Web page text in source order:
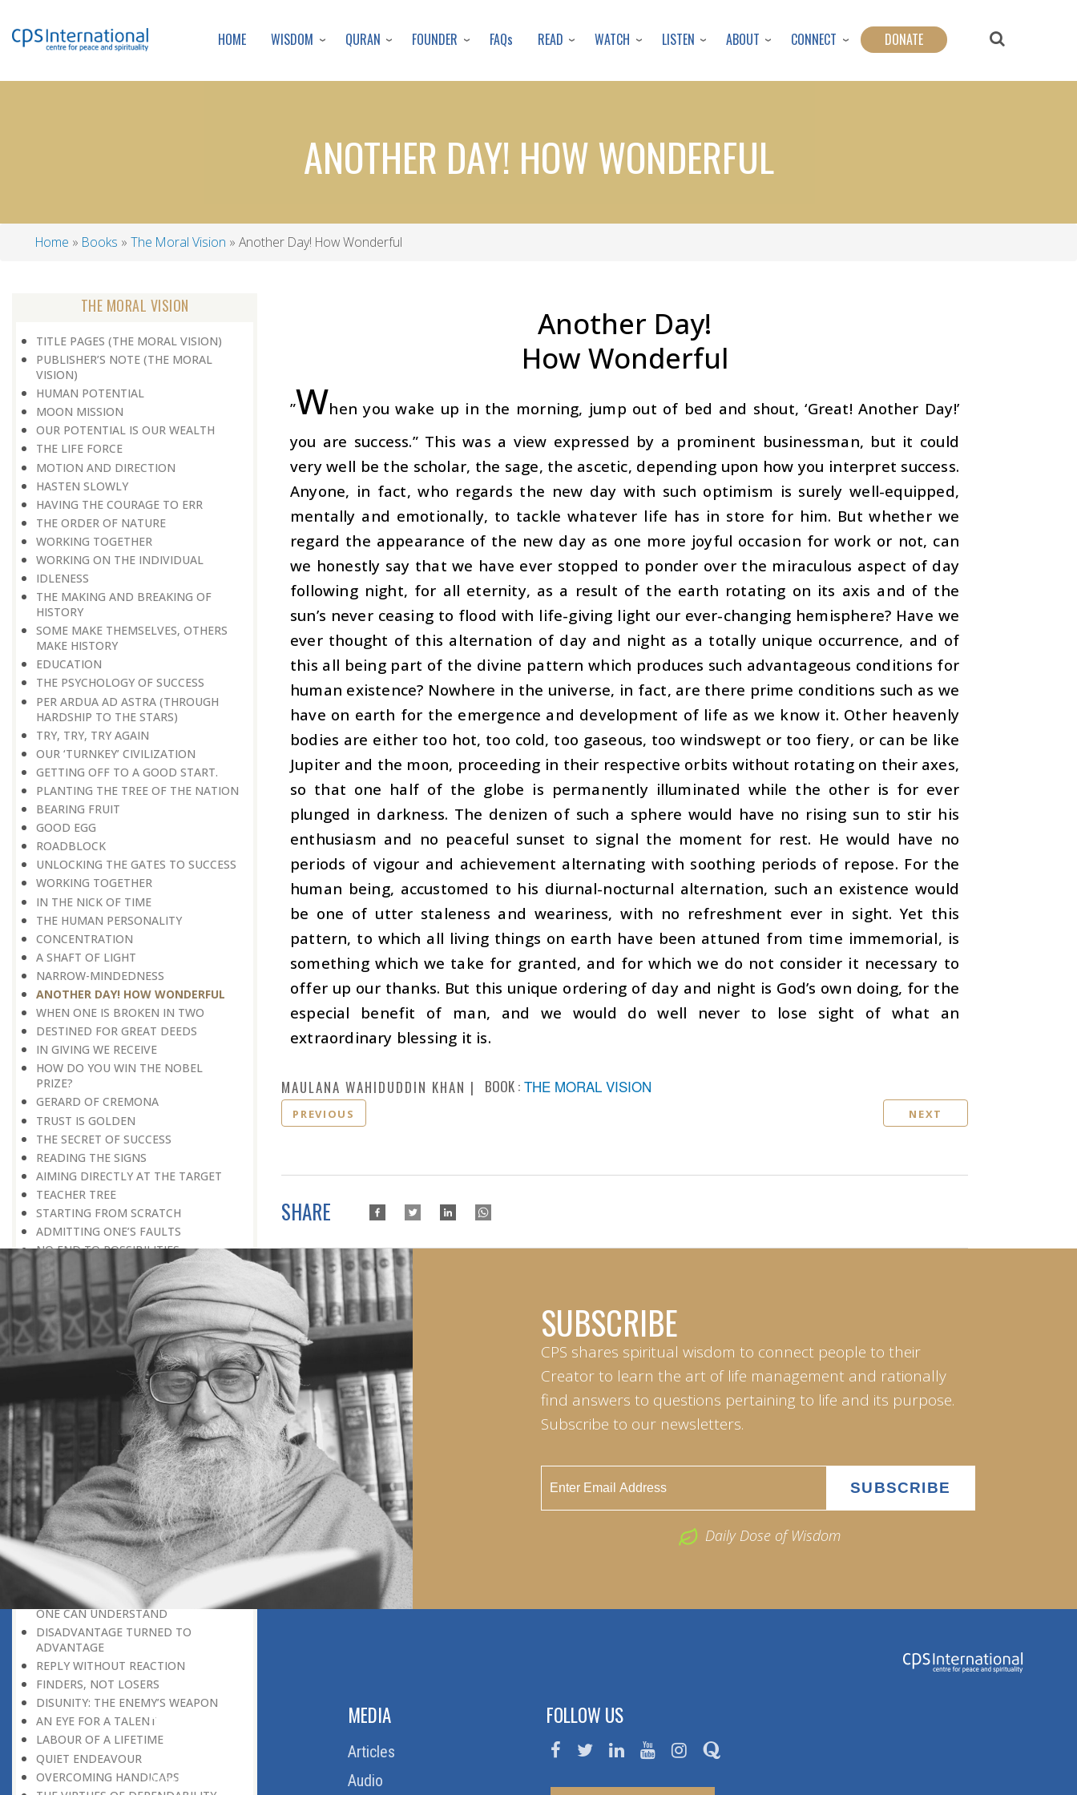
to
content
HOME WISDOM QURAN FOUNDER FAQs READ WATCH LISTEN ABOUT CONNECT DONATE
ANOTHER DAY! HOW WONDERFUL
Home Books The Moral Vision Another Day! How Wonderful
THE MORAL VISION
TITLE PAGES (THE MORAL VISION)
PUBLISHER’S NOTE (THE MORAL
VISION)
HUMAN POTENTIAL
MOON MISSION
OUR POTENTIAL IS OUR WEALTH
THE LIFE FORCE
MOTION AND DIRECTION
HASTEN SLOWLY
HAVING THE COURAGE TO ERR
THE ORDER OF NATURE
WORKING TOGETHER
WORKING ON THE INDIVIDUAL
IDLENESS
THE MAKING AND BREAKING OF
HISTORY
SOME MAKE THEMSELVES, OTHERS
MAKE HISTORY
EDUCATION
THE PSYCHOLOGY OF SUCCESS
PER ARDUA AD ASTRA (THROUGH
HARDSHIP TO THE STARS)
TRY, TRY, TRY AGAIN
OUR ‘TURNKEY’ CIVILIZATION
GETTING OFF TO A GOOD START.
PLANTING THE TREE OF THE NATION
BEARING FRUIT
GOOD EGG
ROADBLOCK
UNLOCKING THE GATES TO SUCCESS
WORKING TOGETHER
IN THE NICK OF TIME
THE HUMAN PERSONALITY
CONCENTRATION
A SHAFT OF LIGHT
NARROW-MINDEDNESS
ANOTHER DAY! HOW WONDERFUL
WHEN ONE IS BROKEN IN TWO
DESTINED FOR GREAT DEEDS
IN GIVING WE RECEIVE
HOW DO YOU WIN THE NOBEL
PRIZE?
GERARD OF CREMONA
TRUST IS GOLDEN
THE SECRET OF SUCCESS
READING THE SIGNS
AIMING DIRECTLY AT THE TARGET
TEACHER TREE
STARTING FROM SCRATCH
ADMITTING ONE’S FAULTS
NO END TO POSSIBILITIES
PERSEVERANCE
WORKING IN UNISON
UNFORESEEN CIRCUMSTANCES
CAPABILITY AND ALERTNESS
TALKING TALL
A LIFETIME OF DEVOTION
RIGHT MAN—RIGHT RESULTS
MAN’S TRUE PURPOSE IN LIFE
THE BIGGER THE BETTER
NO HALF MEASURES
THE LEARNER-TEACHER
THE BEGINNING OF A NEW ERA
SUPER PERFORMERS
THE PURPOSE OF LIFE
RECIPROCITY
THROUGH FIRE AND WATER
PATIENCE, PERSEVERANCE AND
COMPASSION
WHAT MUST BE KNOWN BEFORE
ONE CAN UNDERSTAND
DISADVANTAGE TURNED TO
ADVANTAGE
REPLY WITHOUT REACTION
FINDERS, NOT LOSERS
DISUNITY: THE ENEMY’S WEAPON
AN EYE FOR A TALENT
LABOUR OF A LIFETIME
QUIET ENDEAVOUR
OVERCOMING HANDICAPS
Another Day!
How Wonderful
”When you wake up in the morning, jump out of bed and shout, ‘Great! Another Day!’
you are success.” This was a view expressed by a prominent businessman, but it could
very well be the scholar, the sage, the ascetic, depending upon how you interpret success.
Anyone, in fact, who regards the new day with such optimism is surely well-equipped,
mentally and emotionally, to tackle whatever life has in store for him. But whether we
regard the appearance of the new day as one more joyful occasion for work or not, can
we honestly say that we have ever stopped to ponder over the miraculous aspect of day
following night, for all eternity, as a result of the earth rotating on its axis and of the
sun’s never ceasing to flood with life-giving light our ever-changing hemisphere? Have we
ever thought of this alternation of day and night as a totally unique occurrence, and of
this all being part of the divine pattern which produces such advantageous conditions for
human existence? Nowhere in the universe, in fact, are there prime conditions such as we
have on earth for the emergence and development of life as we know it. Other heavenly
bodies are either too hot, too cold, too gaseous, too windswept or too fiery, or can be like
Jupiter and the moon, proceeding in their respective orbits without rotating on their axes,
so that one half of the globe is permanently illuminated while the other is for ever
plunged in darkness. The denizen of such a sphere would have no rising sun to stir his
enthusiasm and no peaceful sunset to signal the moment for rest. He would have no
periods of vigour and achievement alternating with soothing periods of repose. For the
human being, accustomed to his diurnal-nocturnal alternation, such an existence would
be one of utter staleness and weariness, with no refreshment ever in sight. Yet this
pattern, to which all living things on earth have been attuned from time immemorial, is
something which we take for granted, and for which we do not consider it necessary to
offer up our thanks. But this unique ordering of day and night is God’s own doing, for the
especial benefit of man, and we would do well never to lose sight of what an
extraordinary blessing it is.
MAULANA WAHIDUDDIN KHAN BOOK : THE MORAL VISION
PREVIOUS NEXT
SHARE
SUBSCRIBE
CPS shares spiritual wisdom to connect people to their
Creator to learn the art of life management and rationally
find answers to questions pertaining to life and its purpose.
Subscribe to our newsletters.
Daily Dose of Wisdom
ABOUT US
About Us
MEDIA
Articles
Audio
FOLLOW US